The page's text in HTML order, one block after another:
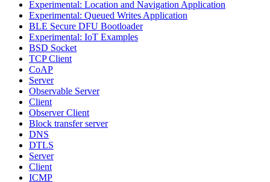
Experimental: Location and Navigation Application
Experimental: Queued Writes Application
BLE Secure DFU Bootloader
Experimental: IoT Examples
BSD Socket
TCP Client
CoAP
Server
Observable Server
Client
Observer Client
Block transfer server
DNS
DTLS
Server
Client
ICMP